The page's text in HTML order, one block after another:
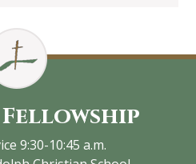
Fellowship
9:30-10:45 a.m.